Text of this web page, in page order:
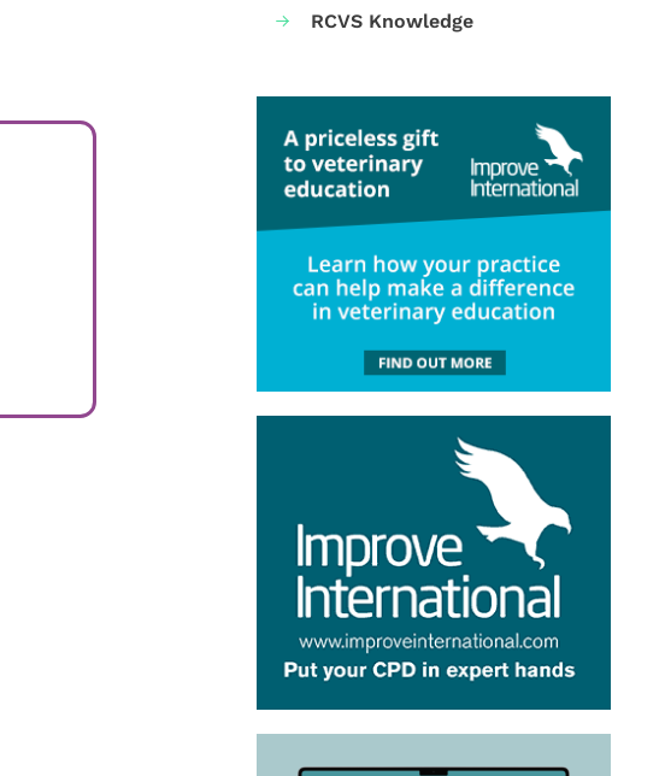
RCVS Knowledge